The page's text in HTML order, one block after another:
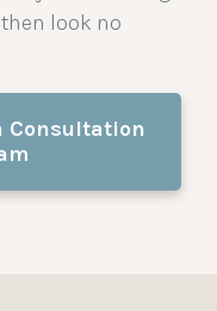
look no
Consultation